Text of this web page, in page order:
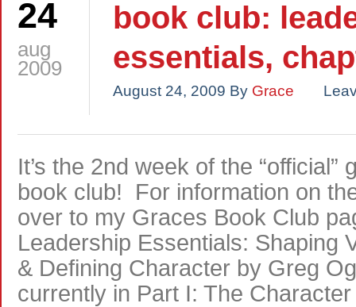
24
aug
2009
book club:
essentials,
August 24, 2009 By Grace
It’s the 2nd week of the
book club! For information on
over to my Graces Book Club
Leadership Essentials: Shaping
& Defining Character by Greg
currently in Part I: The